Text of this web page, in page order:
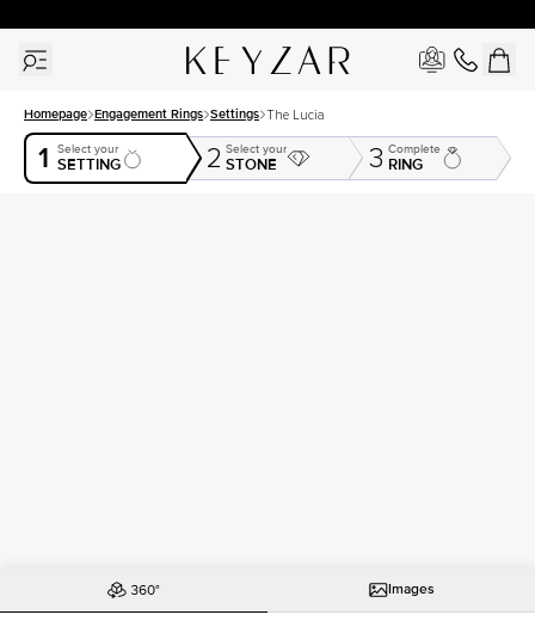
Homepage Engagement Rings Settings The Lucia
1 Select your
SETTING 2 Select your
STONE 3 Complete
RING
Images